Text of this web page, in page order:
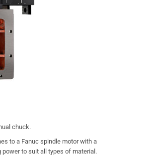
chuck.
to a Fanuc spindle motor with a
to suit all types of material.